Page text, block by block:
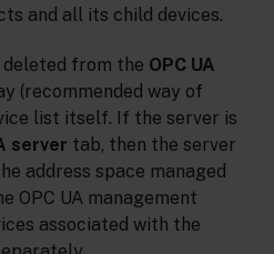
and all its child devices.
from the OPC UA
(recommended way of
list itself. If the server is
server tab, then the server
address space managed
OPC UA management
associated with the